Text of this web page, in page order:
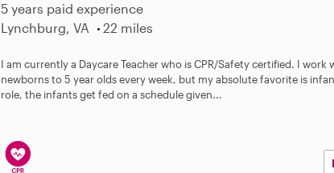
5 years paid experience
Lynchburg, VA
22 miles
I am currently a Daycare Teacher who is CPR/Safety certified. I work
newborns to 5 year olds every week, but my absolute favorite is
role, the infants get fed on a schedule given...